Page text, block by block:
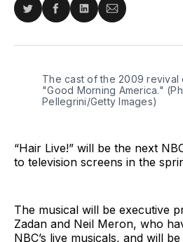
Share
Twitter
Share
Facebook
Share
LinkedIn
Share
Email
The cast of the 2009 revival
"Good Morning America."
Pellegrini/Getty Images)
“Hair Live!” will be the next
to television screens in the
The musical will be executive
Zadan and Neil Meron, who
NBC’s live musicals, and will